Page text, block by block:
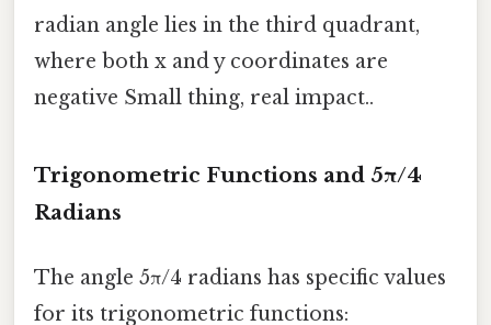
radian angle lies in the third quadrant,
where both x and y coordinates are
negative Small thing, real impact..
Trigonometric Functions and 5π/4
Radians
The angle 5π/4 radians has specific values
for its trigonometric functions: